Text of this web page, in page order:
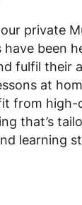
private
been
fulfil their
at
from high-
that’s
learning